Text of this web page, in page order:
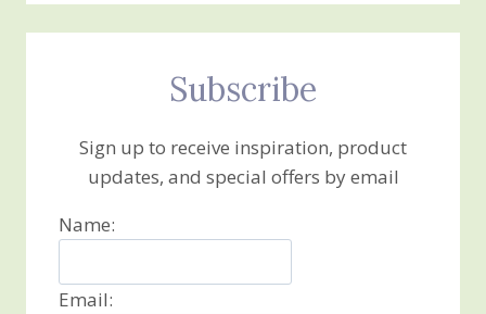
Subscribe
Sign up to receive inspiration, product
updates, and special offers by email
Name:
Email: